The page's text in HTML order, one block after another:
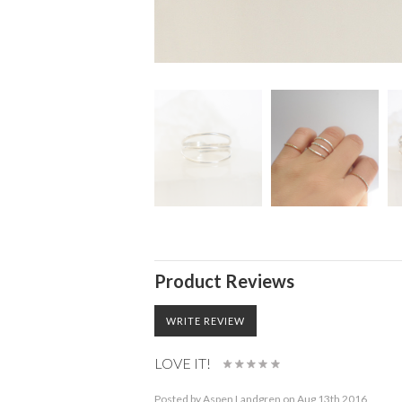
Product Reviews
WRITE REVIEW
LOVE IT!
Posted byAspen Landgren on Aug 13th 2016